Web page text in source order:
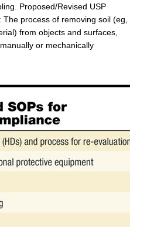
Proposed/Revised USP
process of removing soil (eg,
from objects and surfaces,
or mechanically